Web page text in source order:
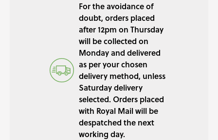
For the avoidance of
doubt, orders placed
after 12pm on Thursday
will be collected on
Monday and delivered
as per your chosen
delivery method, unless
Saturday delivery
selected. Orders placed
with Royal Mail will be
despatched the next
working day.